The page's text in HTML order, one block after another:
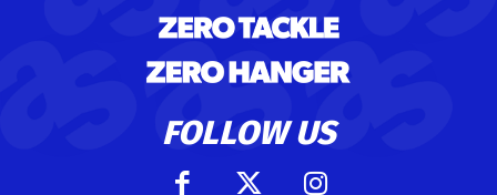
FOLLOW US